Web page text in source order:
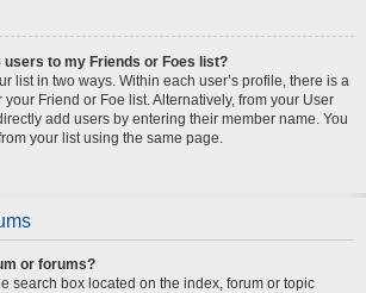
users to my Friends or Foes list?
list in two ways. Within each user’s profile, there is a
your Friend or Foe list. Alternatively, from your User
add users by entering their member name. You
your list using the same page.
or forums?
search box located on the index, forum or topic